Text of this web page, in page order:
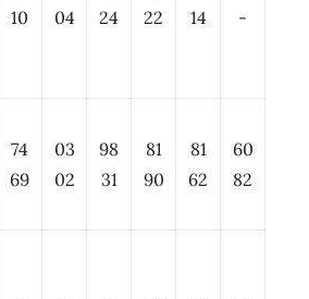
10
04
24
22
14
-
74
69
03
02
98
31
81
90
81
62
60
82